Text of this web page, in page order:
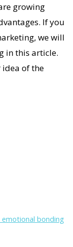
growing
If you
we will
in this article.
of the
bonding